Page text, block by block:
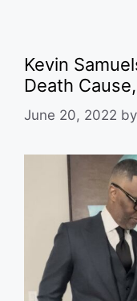
Kevin
Death
June 20, 2022 by